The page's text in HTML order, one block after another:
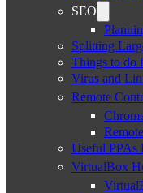
SEO
Splitting
Things to do
Virus and
Remote
Useful PPAs
VirtualBox